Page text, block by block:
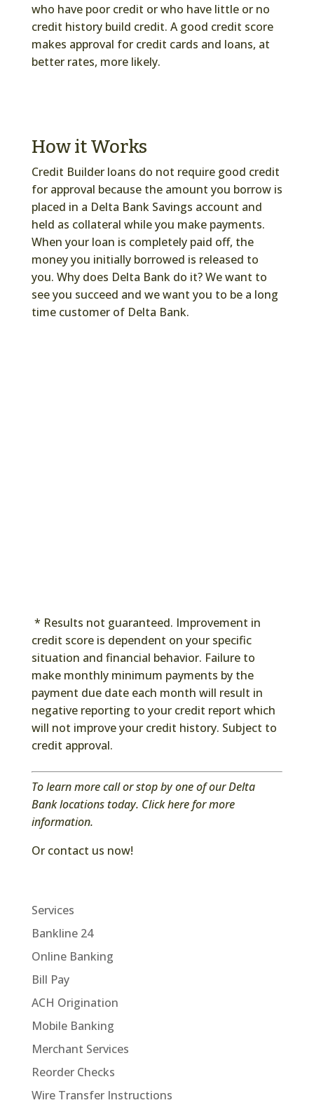
who have poor credit or who have little or no
credit history build credit. A good credit score
makes approval for credit cards and loans, at
better rates, more likely.
How it Works
Credit Builder loans do not require good credit
for approval because the amount you borrow is
placed in a Delta Bank Savings account and
held as collateral while you make payments.
When your loan is completely paid off, the
money you initially borrowed is released to
you. Why does Delta Bank do it? We want to
see you succeed and we want you to be a long
time customer of Delta Bank.
* Results not guaranteed. Improvement in
credit score is dependent on your specific
situation and financial behavior. Failure to
make monthly minimum payments by the
payment due date each month will result in
negative reporting to your credit report which
will not improve your credit history. Subject to
credit approval.
To learn more call or stop by one of our Delta
Bank locations today. Click here for more
information.
Or contact us now!
Services
Bankline 24
Online Banking
Bill Pay
ACH Origination
Mobile Banking
Merchant Services
Reorder Checks
Wire Transfer Instructions